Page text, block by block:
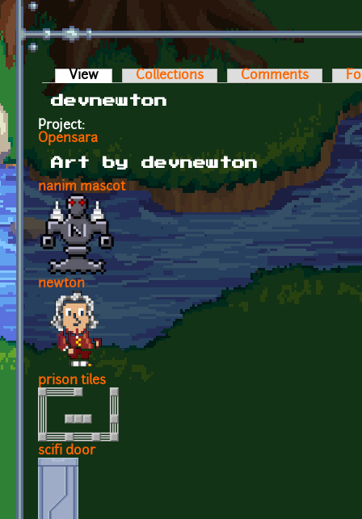
Primary tabs
View (active tab)Collections Comments
devnewton
Project:
Opensara
Art by devnewton
nanim mascot
newton
prison tiles
scifi door